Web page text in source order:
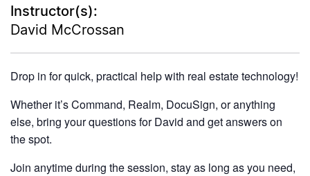
Instructor(s):
David McCrossan
Drop in for quick, practical help with real estate technology!
Whether it’s Command, Realm, DocuSign, or anything
else, bring your questions for David and get answers on
the spot.
Join anytime during the session, stay as long as you need,